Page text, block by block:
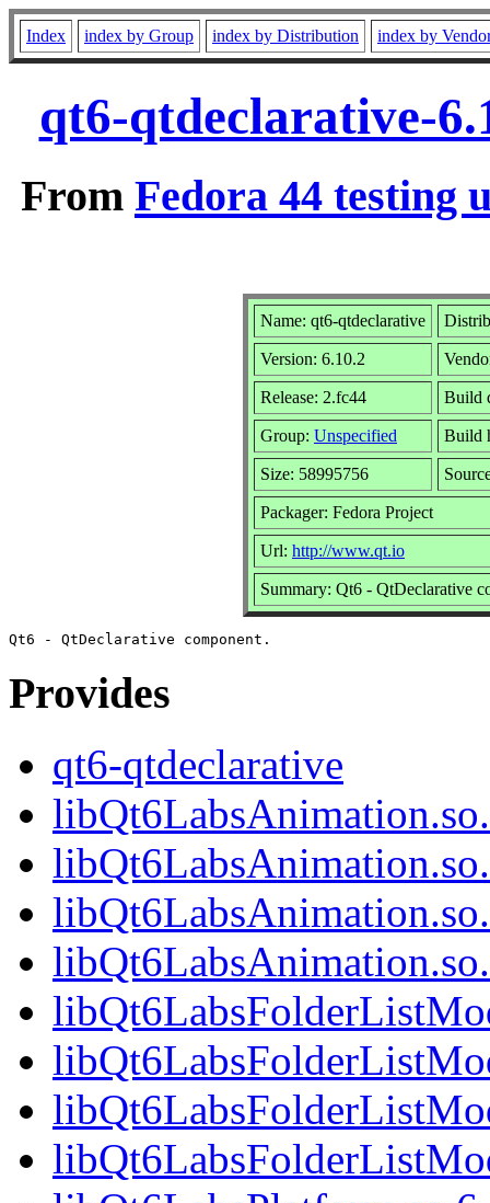
Index index by Group index by Distribution index by
qt6-qtdeclarative-
From Fedora 44 testing
Name: qt6-qtdeclarative
Version: 6.10.2
Release: 2.fc44 Build
Group: Unspecified Build
Size: 58995756
Packager: Fedora Project
Url: http://www.qt.io
Summary: Qt6 - QtDeclarative
Provides
qt6-qtdeclarative